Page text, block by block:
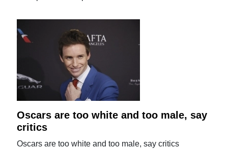
Oscars are too white and too male, say
critics
Oscars are too white and too male, say critics